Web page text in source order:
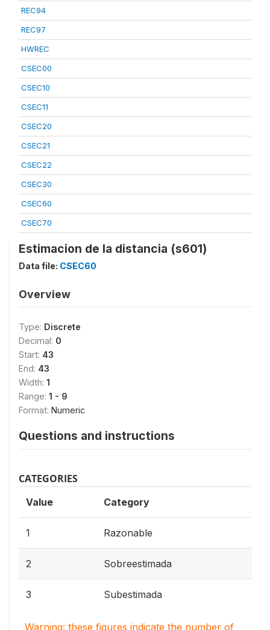
REC94
REC97
HWREC
CSEC00
CSEC10
CSEC11
CSEC20
CSEC21
CSEC22
CSEC30
CSEC60
CSEC70
Estimacion de la distancia (s601)
Data file: CSEC60
Overview
Type: Discrete
Decimal: 0
Start: 43
End: 43
Width: 1
Range: 1 - 9
Format: Numeric
Questions and instructions
CATEGORIES
Value Category
1 Razonable
2 Sobreestimada
3 Subestimada
Warning: these figures indicate the number of